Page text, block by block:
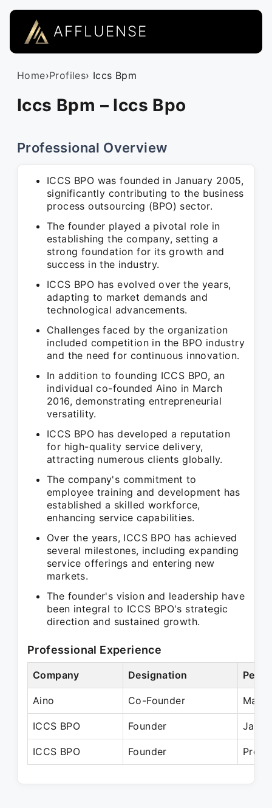
AFFLUENSE
Home›Profiles› Iccs Bpm
Iccs Bpm – Iccs Bpo
Professional Overview
ICCS BPO was founded in January 2005,
significantly contributing to the business
process outsourcing (BPO) sector.
The founder played a pivotal role in
establishing the company, setting a
strong foundation for its growth and
success in the industry.
ICCS BPO has evolved over the years,
adapting to market demands and
technological advancements.
Challenges faced by the organization
included competition in the BPO industry
and the need for continuous innovation.
In addition to founding ICCS BPO, an
individual co-founded Aino in March
2016, demonstrating entrepreneurial
versatility.
ICCS BPO has developed a reputation
for high-quality service delivery,
attracting numerous clients globally.
The company's commitment to
employee training and development has
established a skilled workforce,
enhancing service capabilities.
Over the years, ICCS BPO has achieved
several milestones, including expanding
service offerings and entering new
markets.
The founder's vision and leadership have
been integral to ICCS BPO's strategic
direction and sustained growth.
Professional Experience
Company Designation
Aino Co-Founder Mar
ICCS BPO Founder Jan
ICCS BPO Founder